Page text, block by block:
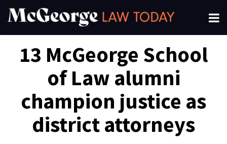
Skip
Menu
Subscribe
Search
13 McGeorge School
of Law alumni
champion justice as
district attorneys